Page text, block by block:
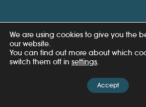
We are using cookies to give you the
our website.
You can find out more about which
switch them off in settings.
Accept